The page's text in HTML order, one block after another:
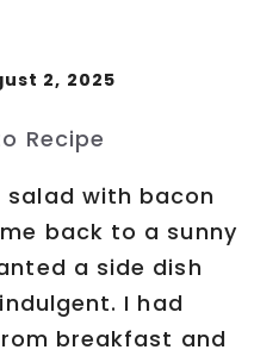
2, 2025
Recipe
salad with bacon
back to a sunny
a side dish
I had
breakfast and